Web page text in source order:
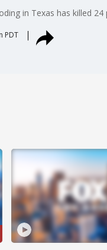
in Texas has killed
PDT